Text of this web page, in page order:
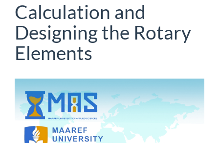
Calculation and
Designing the Rotary
Elements
Article
Sidebar